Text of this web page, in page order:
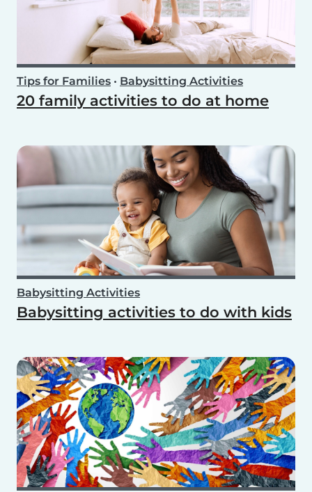
Tips for Families • Babysitting Activities
20 family activities to do at home
Babysitting Activities
Babysitting activities to do with kids